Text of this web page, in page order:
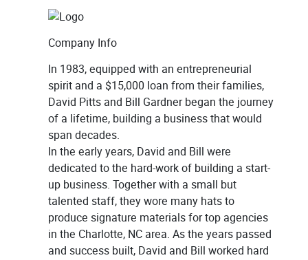
Company Info
In 1983, equipped with an entrepreneurial
spirit and a $15,000 loan from their families,
David Pitts and Bill Gardner began the journey
of a lifetime, building a business that would
span decades.
In the early years, David and Bill were
dedicated to the hard-work of building a start-
up business. Together with a small but
talented staff, they wore many hats to
produce signature materials for top agencies
in the Charlotte, NC area. As the years passed
and success built, David and Bill worked hard